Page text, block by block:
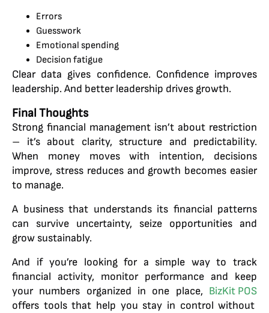
Errors
Guesswork
Emotional spending
Decision fatigue
Clear data gives confidence. Confidence improves
leadership. And better leadership drives growth.
Final Thoughts
Strong financial management isn’t about restriction
– it’s about clarity, structure and predictability.
When money moves with intention, decisions
improve, stress reduces and growth becomes easier
to manage.
A business that understands its financial patterns
can survive uncertainty, seize opportunities and
grow sustainably.
And if you’re looking for a simple way to track
financial activity, monitor performance and keep
your numbers organized in one place, BizKit POS
offers tools that help you stay in control without